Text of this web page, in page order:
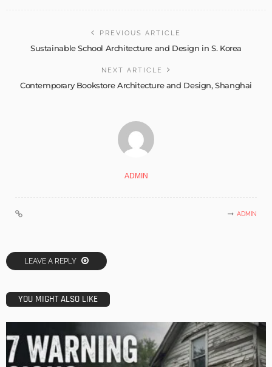
PREVIOUS ARTICLE
Sustainable School Architecture and Design in S. Korea
NEXT ARTICLE
Contemporary Bookstore Architecture and Design, Shanghai
ADMIN
ADMIN
LEAVE A REPLY
YOU MIGHT ALSO LIKE